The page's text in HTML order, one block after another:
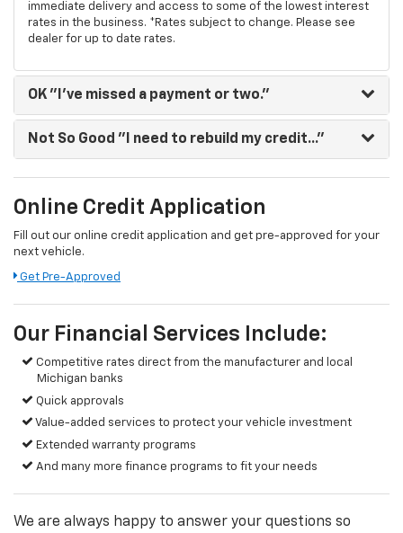
immediate delivery and access to some of the lowest interest
rates in the business. *Rates subject to change. Please see
dealer for up to date rates.
OK "I've missed a payment or two."
Not So Good "I need to rebuild my credit..."
Online Credit Application
Fill out our online credit application and get pre-approved for your
next vehicle.
Get Pre-Approved
Our Financial Services Include:
Competitive rates direct from the manufacturer and local
Michigan banks
Quick approvals
Value-added services to protect your vehicle investment
Extended warranty programs
And many more finance programs to fit your needs
We are always happy to answer your questions so